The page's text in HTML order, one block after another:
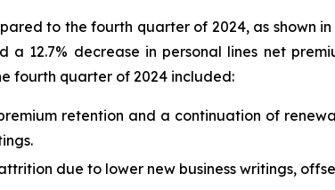
to the fourth quarter of 2024, as shown
12.7% decrease in personal lines net
fourth quarter of 2024 included:
retention and a continuation of
due to lower new business writings,